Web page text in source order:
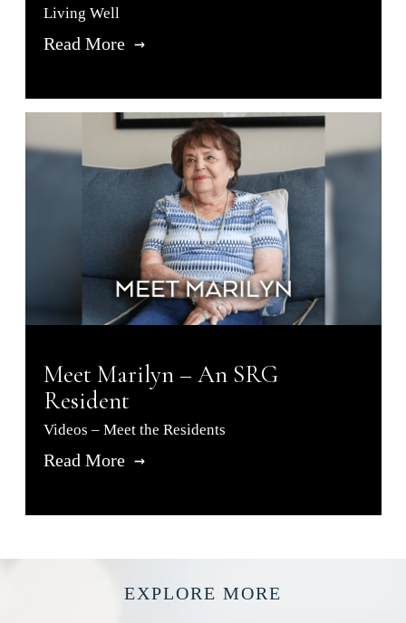
Living Well
Read More
Meet Marilyn – An SRG
Resident
Videos – Meet the Residents
Read More
EXPLORE MORE